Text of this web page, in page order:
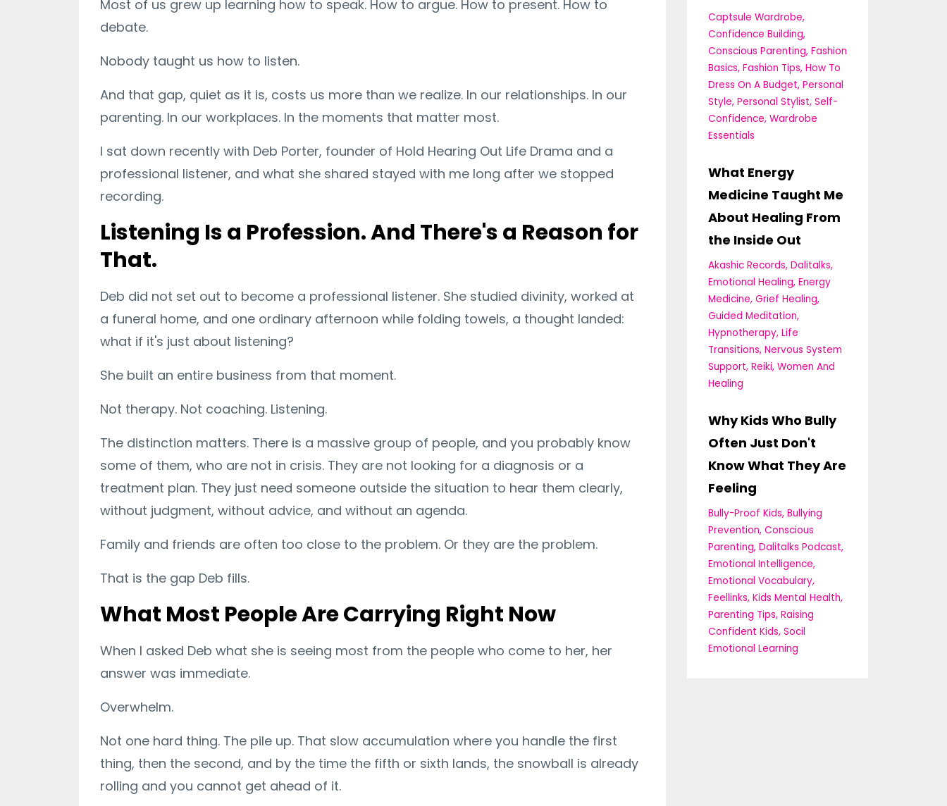
Most of us grew up learning how to speak. How to argue. How to present. How to
debate.
Nobody taught us how to listen.
And that gap, quiet as it is, costs us more than we realize. In our relationships. In our
parenting. In our workplaces. In the moments that matter most.
I sat down recently with Deb Porter, founder of Hold Hearing Out Life Drama and a
professional listener, and what she shared stayed with me long after we stopped
recording.
Listening Is a Profession. And There's a Reason for
That.
Deb did not set out to become a professional listener. She studied divinity, worked at
a funeral home, and one ordinary afternoon while folding towels, a thought landed:
what if it's just about listening?
She built an entire business from that moment.
Not therapy. Not coaching. Listening.
The distinction matters. There is a massive group of people, and you probably know
some of them, who are not in crisis. They are not looking for a diagnosis or a
treatment plan. They just need someone outside the situation to hear them clearly,
without judgment, without advice, and without an agenda.
Family and friends are often too close to the problem. Or they are the problem.
That is the gap Deb fills.
What Most People Are Carrying Right Now
When I asked Deb what she is seeing most from the people who come to her, her
answer was immediate.
Overwhelm.
Not one hard thing. The pile up. That slow accumulation where you handle the first
thing, then the second, and by the time the fifth or sixth lands, the snowball is already
rolling and you cannot get ahead of it.
Captsule Wardrobe
Confidence Building
Conscious Parenting Fashion
Basics Fashion Tips How To
Dress On A Budget Personal
Style Personal Stylist Self-
Confidence Wardrobe
Essentials
What Energy
Medicine Taught Me
About Healing From
the Inside Out
Akashic Records Dalitalks
Emotional Healing Energy
Medicine Grief Healing
Guided Meditation
Hypnotherapy Life
Transitions Nervous System
Support Reiki Women And
Healing
Why Kids Who Bully
Often Just Don't
Know What They Are
Feeling
Bully-Proof Kids Bullying
Prevention Conscious
Parenting Dalitalks Podcast
Emotional Intelligence
Emotional Vocabulary
Feellinks Kids Mental Health
Parenting Tips Raising
Confident Kids Socil
Emotional Learning